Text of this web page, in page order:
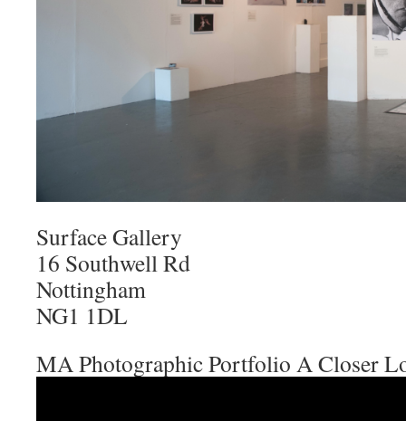
Surface Gallery
16 Southwell Rd
Nottingham
NG1 1DL
MA Photographic Portfolio A Closer